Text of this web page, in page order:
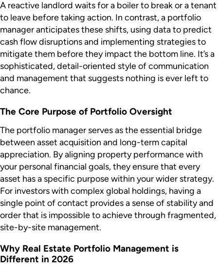
A reactive landlord waits for a boiler to break or a tenant
to leave before taking action. In contrast, a portfolio
manager anticipates these shifts, using data to predict
cash flow disruptions and implementing strategies to
mitigate them before they impact the bottom line. It’s a
sophisticated, detail-oriented style of communication
and management that suggests nothing is ever left to
chance.
The Core Purpose of Portfolio Oversight
The portfolio manager serves as the essential bridge
between asset acquisition and long-term capital
appreciation. By aligning property performance with
your personal financial goals, they ensure that every
asset has a specific purpose within your wider strategy.
For investors with complex global holdings, having a
single point of contact provides a sense of stability and
order that is impossible to achieve through fragmented,
site-by-site management.
Why Real Estate Portfolio Management is
Different in 2026